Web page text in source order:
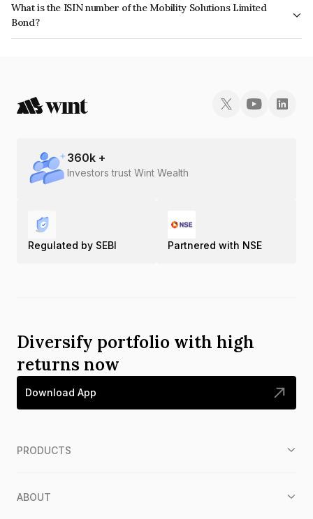
What is the ISIN number of the Mobility Solutions Limited
Bond?
The ISIN number for Mobility Solutions Limited is INE381O08202.
360k +
Investors trust Wint Wealth
Regulated by SEBI Partnered with NSE
Diversify portfolio with high
returns now
Download App
PRODUCTS
ABOUT